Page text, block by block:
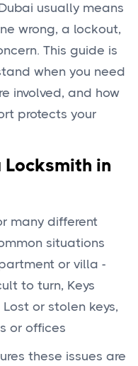
usually means
wrong, a lockout,
This guide is
when you need
involved, and how
protects your
Locksmith in
many different
situations
or villa -
to turn, Keys
or stolen keys,
or offices
these issues are